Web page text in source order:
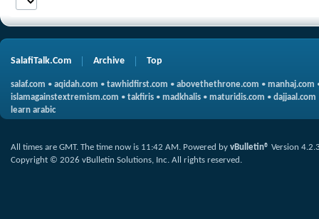
SalafiTalk.Com Archive Top
salaf.com • aqidah.com • tawhidfirst.com • abovethethrone.com • manhaj.com
islamagainstextremism.com • takfiris • madkhalis • maturidis.com • dajjaal.com
learn arabic
All times are GMT. The time now is 11:42 AM. Powered by vBulletin® Version
Copyright © 2026 vBulletin Solutions, Inc. All rights reserved.